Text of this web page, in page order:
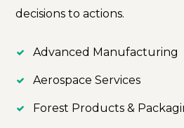
decisions to actions.
Advanced Manufacturing
Aerospace Services
Forest Products &